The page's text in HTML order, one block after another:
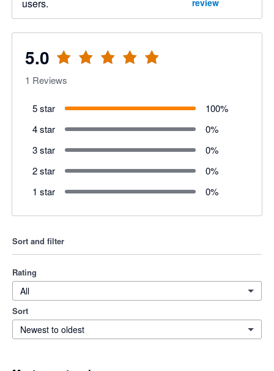
users.
review
5.0
1 Reviews
5 star 100%
4 star
0%
3 star
0%
2 star
0%
1 star
0%
Sort and filter
Rating
All
Sort
Newest to oldest